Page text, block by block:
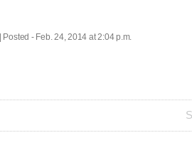
- Feb. 24, 2014 at 2:04 p.m.